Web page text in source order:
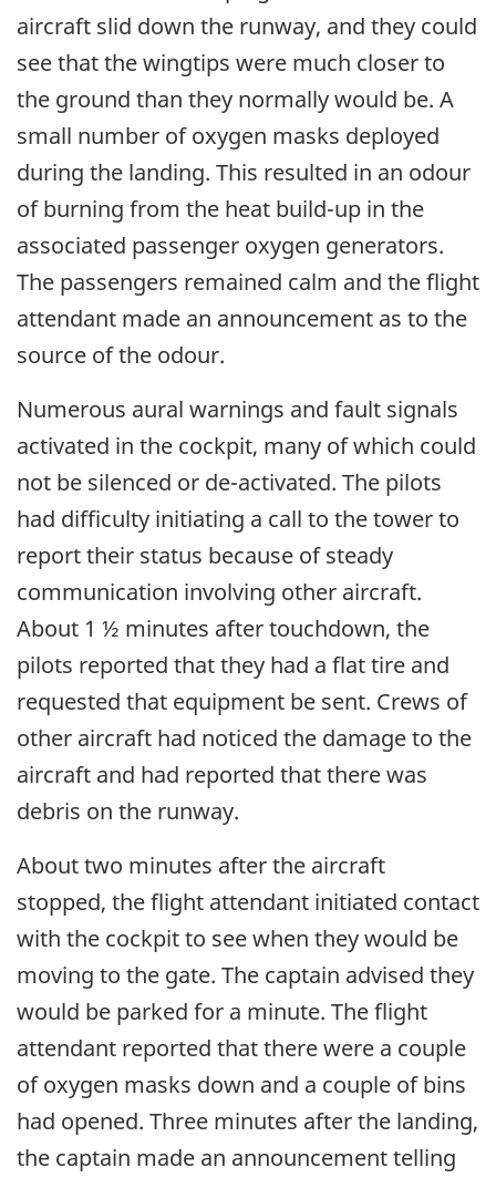
aircraft slid down the runway, and they could
see that the wingtips were much closer to
the ground than they normally would be. A
small number of oxygen masks deployed
during the landing. This resulted in an odour
of burning from the heat build-up in the
associated passenger oxygen generators.
The passengers remained calm and the flight
attendant made an announcement as to the
source of the odour.
Numerous aural warnings and fault signals
activated in the cockpit, many of which could
not be silenced or de-activated. The pilots
had difficulty initiating a call to the tower to
report their status because of steady
communication involving other aircraft.
About 1 ½ minutes after touchdown, the
pilots reported that they had a flat tire and
requested that equipment be sent. Crews of
other aircraft had noticed the damage to the
aircraft and had reported that there was
debris on the runway.
About two minutes after the aircraft
stopped, the flight attendant initiated contact
with the cockpit to see when they would be
moving to the gate. The captain advised they
would be parked for a minute. The flight
attendant reported that there were a couple
of oxygen masks down and a couple of bins
had opened. Three minutes after the landing,
the captain made an announcement telling